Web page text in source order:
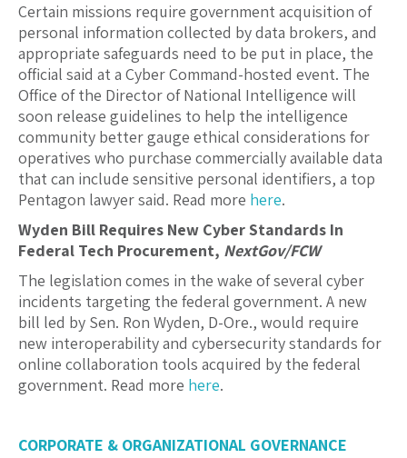
Certain missions require government acquisition of
personal information collected by data brokers, and
appropriate safeguards need to be put in place, the
official said at a Cyber Command-hosted event. The
Office of the Director of National Intelligence will
soon release guidelines to help the intelligence
community better gauge ethical considerations for
operatives who purchase commercially available data
that can include sensitive personal identifiers, a top
Pentagon lawyer said. Read more here.
Wyden Bill Requires New Cyber Standards In
Federal Tech Procurement, NextGov/FCW
The legislation comes in the wake of several cyber
incidents targeting the federal government. A new
bill led by Sen. Ron Wyden, D-Ore., would require
new interoperability and cybersecurity standards for
online collaboration tools acquired by the federal
government. Read more here.
CORPORATE & ORGANIZATIONAL GOVERNANCE